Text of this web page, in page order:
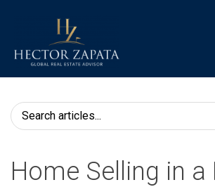
Home Selling in a